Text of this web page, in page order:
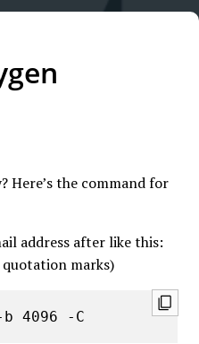
Here’s the command for
address after like this:
marks)
4096 -C